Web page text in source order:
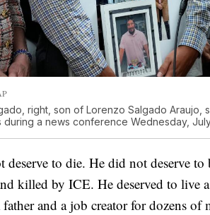
right, son of Lorenzo Salgado Araujo,
during a news conference Wednesday,
deserve to die. He did not deserve
killed by ICE. He deserved to live
father and a job creator for dozens